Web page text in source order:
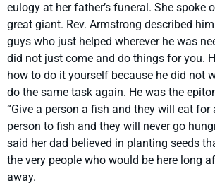
eulogy at her father’s funeral. She spoke
great giant. Rev. Armstrong described
guys who just helped wherever he was
did not just come and do things for you.
how to do it yourself because he did not
do the same task again. He was the
“Give a person a fish and they will eat for
person to fish and they will never go
said her dad believed in planting seeds
the very people who would be here long
away.